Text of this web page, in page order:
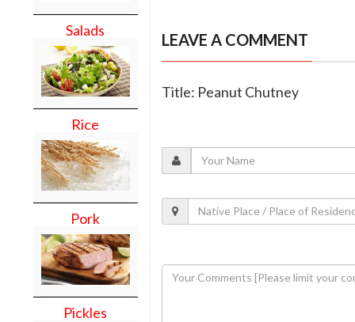
Salads
Rice
Pork
Pickles
LEAVE A COMMENT
Title: Peanut Chutney